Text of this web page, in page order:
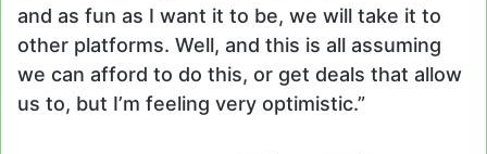
and as fun as I want it to be, we will take it to
other platforms. Well, and this is all assuming
we can afford to do this, or get deals that allow
us to, but I’m feeling very optimistic.”